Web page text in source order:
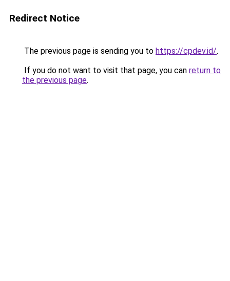
Redirect Notice
The previous page is sending you to https://cpdev.id/.
If you do not want to visit that page, you can return to
the previous page.